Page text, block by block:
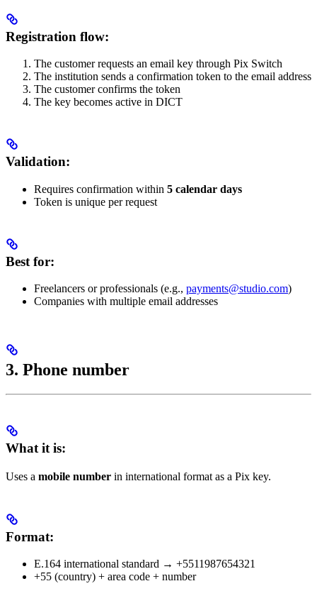
Registration flow:
The customer requests an email key through Pix Switch
The institution sends a confirmation token to the email address
The customer confirms the token
The key becomes active in DICT
Validation:
Requires confirmation within 5 calendar days
Token is unique per request
Best for:
Freelancers or professionals (e.g., payments@studio.com)
Companies with multiple email addresses
3. Phone number
What it is:
Uses a mobile number in international format as a Pix key.
Format:
E.164 international standard → +5511987654321
+55 (country) + area code + number